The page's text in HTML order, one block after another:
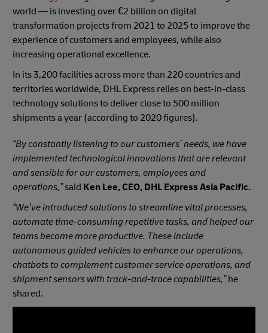
world — is investing over €2 billion on digital
transformation projects from 2021 to 2025 to improve the
experience of customers and employees, while also
increasing operational excellence.
In its 3,200 facilities across more than 220 countries and
territories worldwide, DHL Express relies on best-in-class
technology solutions to deliver close to 500​ million
shipments a year (according to 2020 figures).
“By constantly listening to our customers’ needs, we have
implemented technological innovations that are relevant
and sensible for our customers, employees and
operations,”said Ken Lee, CEO, DHL Express Asia Pacific.
“We’ve introduced solutions to streamline vital processes,
automate time-consuming repetitive tasks, and helped our
teams become more productive. These include
autonomous guided vehicles to enhance our operations,
chatbots to complement customer service operations, and
shipment sensors with track-and-trace capabilities,”he
shared.